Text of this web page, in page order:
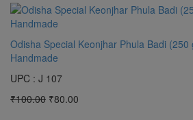
Odisha Special Keonjhar Phula Badi
Handmade
UPC : J 107
₹100.00 ₹80.00